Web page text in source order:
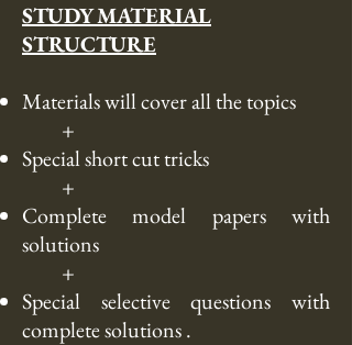
STUDY MATERIAL
STRUCTURE
Materials will cover all the topics
+
Specialshort cuttricks
+
Complete model papers with
solutions
+
Special selective questions with
completesolutions .